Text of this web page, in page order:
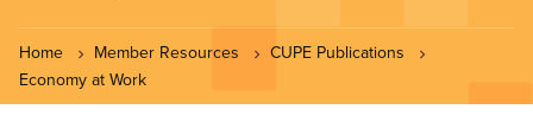
Home Member Resources
CUPE Publications
Economy at Work